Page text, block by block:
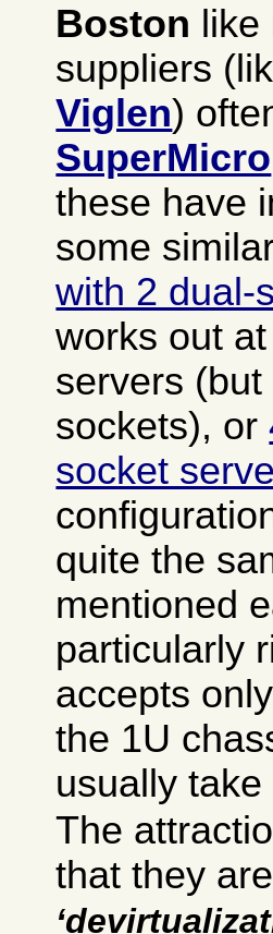
Boston like
suppliers
Viglen)
SuperMicro
these have
some
with 2 dual-
works out
servers
sockets), or
socket
quite the
mentioned
particularly
accepts
the 1U
usually
The
that they